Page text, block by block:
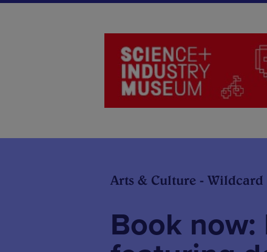
Arts & Culture - Wildcard
Book